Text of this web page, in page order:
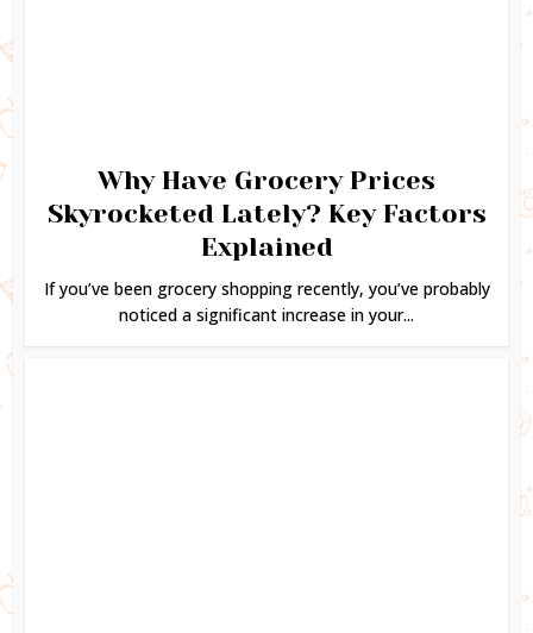
Why Have Grocery Prices
Skyrocketed Lately? Key Factors
Explained
If you’ve been grocery shopping recently, you’ve probably
noticed a significant increase in your...